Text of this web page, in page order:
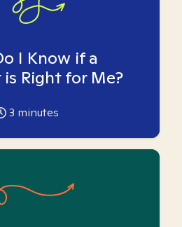
I Know if a
Right for Me?
3 minutes